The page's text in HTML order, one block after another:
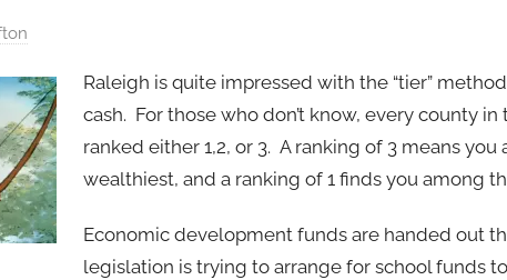
Raleigh is quite impressed with the “tier”
cash. For those who don’t know, every county in
ranked either 1,2, or 3. A ranking of 3 means you
wealthiest, and a ranking of 1 finds you among
Economic development funds are handed out
legislation is trying to arrange for school funds